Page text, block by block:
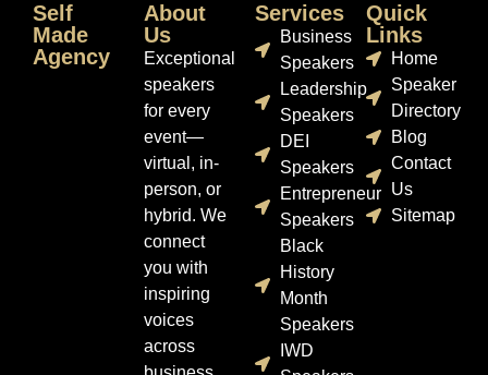
Self
Made
Agency
About
Us
Exceptional
speakers
for every
event—
virtual, in-
person, or
hybrid. We
connect
you with
inspiring
voices
across
Services
Business
Speakers
Leadership
Speakers
DEI
Speakers
Entrepreneur
Speakers
Black
History
Month
Speakers
IWD
Quick
Links
Home
Speaker
Directory
Blog
Contact
Us
Sitemap